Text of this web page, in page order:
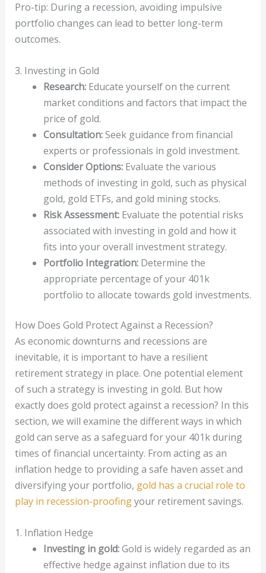
Pro-tip: During a recession, avoiding impulsive
portfolio changes can lead to better long-term
outcomes.
3. Investing in Gold
Research:Educate yourself on the current
market conditions and factors that impact the
price of gold.
Consultation:Seek guidance from financial
experts or professionals in gold investment.
Consider Options:Evaluate the various
methods of investing in gold, such as physical
gold, gold ETFs, and gold mining stocks.
Risk Assessment:Evaluate the potential risks
associated with investing in gold and how it
fits into your overall investment strategy.
Portfolio Integration:Determine the
appropriate percentage of your 401k
portfolio to allocate towards gold investments.
How Does Gold Protect Against a Recession?
As economic downturns and recessions are
inevitable, it is important to have a resilient
retirement strategy in place. One potential element
of such a strategy is investing in gold. But how
exactly does gold protect against a recession? In this
section, we will examine the different ways in which
gold can serve as a safeguard for your 401k during
times of financial uncertainty. From acting as an
inflation hedge to providing a safe haven asset and
diversifying your portfolio, gold has a crucial role to
play in recession-proofingyour retirement savings.
1. Inflation Hedge
Investing in gold:Gold is widely regarded as an
effective hedge against inflation due to its